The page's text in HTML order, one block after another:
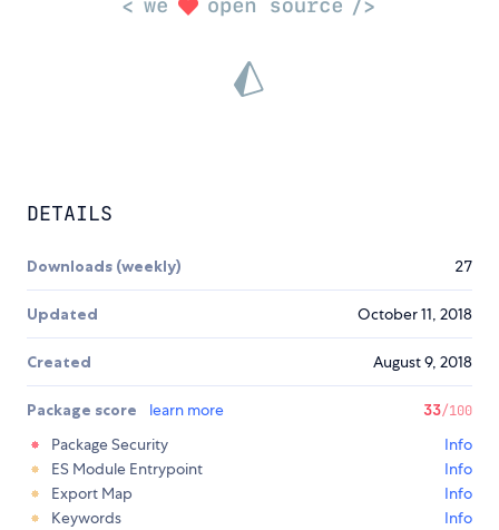
DETAILS
Downloads (weekly) 27
Updated October 11, 2018
Created August 9, 2018
Package score learn more 33/100
Package Security
Info
ES Module Entrypoint
Info
Export Map
Info
Keywords
Info